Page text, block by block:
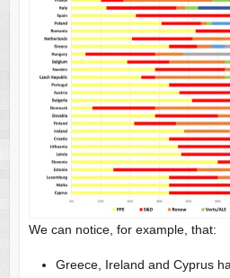
We can notice, for example, that:
Greece, Ireland and Cyprus